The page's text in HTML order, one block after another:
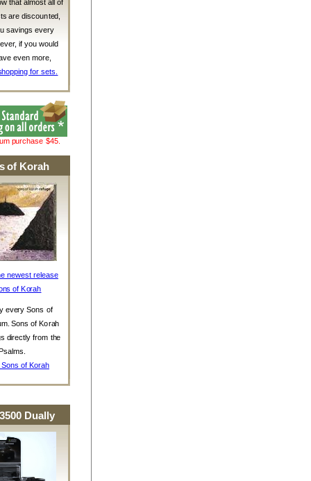
that almost all of
are discounted,
savings every
if you would
even more,
for sets.
purchase $45.
of Korah
newest release
of Korah
every Sons of
Sons of Korah
directly from the
of Korah
Dually